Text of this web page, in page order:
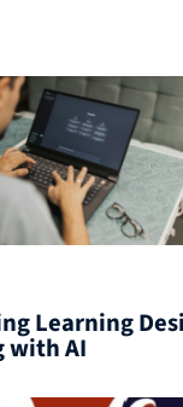
Learning
with AI